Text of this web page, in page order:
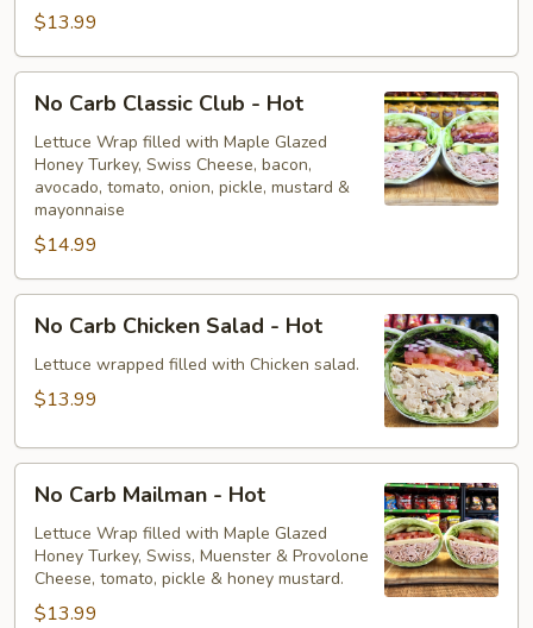
$13.99
No
Carb
Classic
Club
Hot
No Carb Classic Club - Hot
Lettuce Wrap filled with Maple Glazed
Honey Turkey, Swiss Cheese, bacon,
avocado, tomato, onion, pickle, mustard &
mayonnaise
$14.99
No
Carb
Chicken
Salad
Hot
No Carb Chicken Salad - Hot
Lettuce wrapped filled with Chicken salad.
$13.99
No
Carb
Mailman
Hot
No Carb Mailman - Hot
Lettuce Wrap filled with Maple Glazed
Honey Turkey, Swiss, Muenster & Provolone
Cheese, tomato, pickle & honey mustard.
$13.99